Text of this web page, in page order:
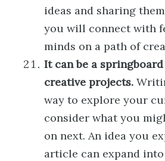
ideas and sharing
you will connect with
minds on a path of
It can be a
creative projects.
way to explore your
consider what you
on next. An idea you
article can expand